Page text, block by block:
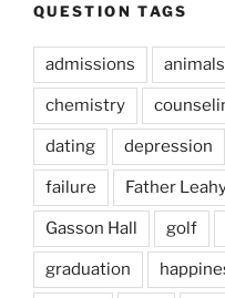
QUESTION TAGS
admissions animals
chemistry
dating depression
failure Father
Gasson Hall golf
graduation